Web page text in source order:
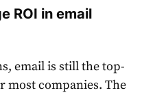
ROI in email
emailis still the top-
companies. The